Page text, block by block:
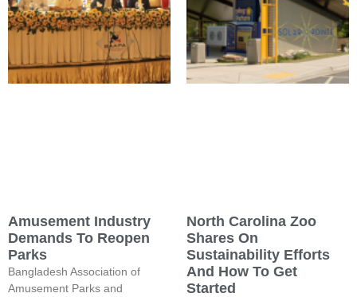
Amusement Industry
Demands To Reopen
Parks
Bangladesh Association of
Amusement Parks and
North Carolina Zoo
Shares On
Sustainability Efforts
And How To Get
Started